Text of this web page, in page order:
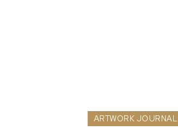
ARTWORK JOURNAL